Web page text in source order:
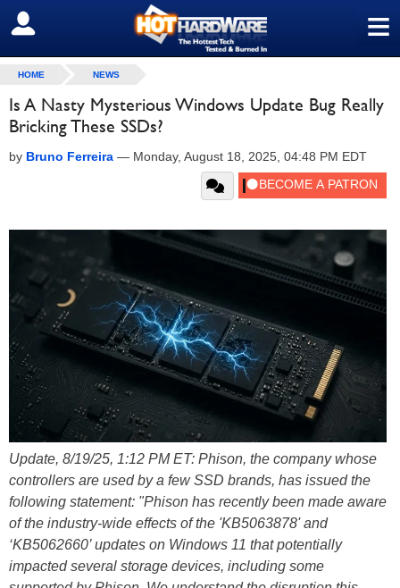
≡
SIGN OUT
HOME NEWS
Is A Nasty Mysterious Windows Update Bug Really
Bricking These SSDs?
by Bruno Ferreira — Monday, August 18, 2025, 04:48 PM EDT
Update, 8/19/25, 1:12 PM ET: Phison, the company whose
controllers are used by a few SSD brands, has issued the
following statement: "Phison has recently been made aware
of the industry-wide effects of the 'KB5063878' and
‘KB5062660’ updates on Windows 11 that potentially
impacted several storage devices, including some